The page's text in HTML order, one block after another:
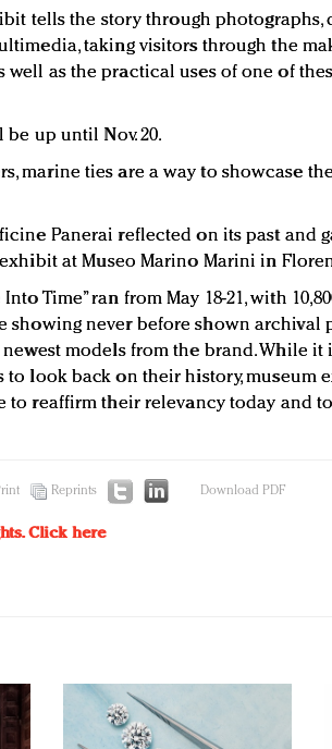
tells the story through photographs,
taking visitors through the
well as the practical uses of one of
up until Nov. 20.
marine ties are a way to showcase
Panerai reflected on its past and
at Museo Marino Marini in
Time” ran from May 18-21, with
showing never before shown archival
models from the brand. While it
to look back on their history, museum
to reaffirm their relevancy today and
Reprints Download PDF
Click here